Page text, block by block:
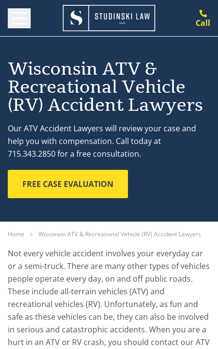
Call
Wisconsin ATV &
Recreational Vehicle
(RV) Accident Lawyers
Our ATV Accident Lawyers will review your case and
help you with compensation. Call today at
715.343.2850 for a free consultation.
FREE CASE EVALUATION
Home > Wisconsin ATV & Recreational Vehicle (RV) Accident Lawyers
Not every vehicle accident involves your everyday car
or a semi-truck. There are many other types of vehicles
people operate every day, on and off public roads.
These include all-terrain vehicles (ATV) and
recreational vehicles (RV). Unfortunately, as fun and
safe as these vehicles can be, they can also be involved
in serious and catastrophic accidents. When you are a
hurt in an ATV or RV crash, you should contact our ATV